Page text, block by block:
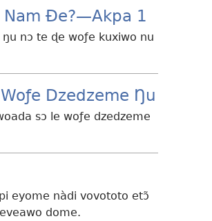
Nam Ðe?—Akpa 1
nɔ te ɖe woƒe kuxiwo nu
Dzedzeme Ŋu
sɔ le woƒe dzedzeme
eyome nàdi vovototo etɔ̃
dome.